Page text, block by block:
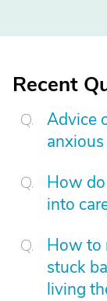
Recent
Advice
How
into
How to
stuck
living